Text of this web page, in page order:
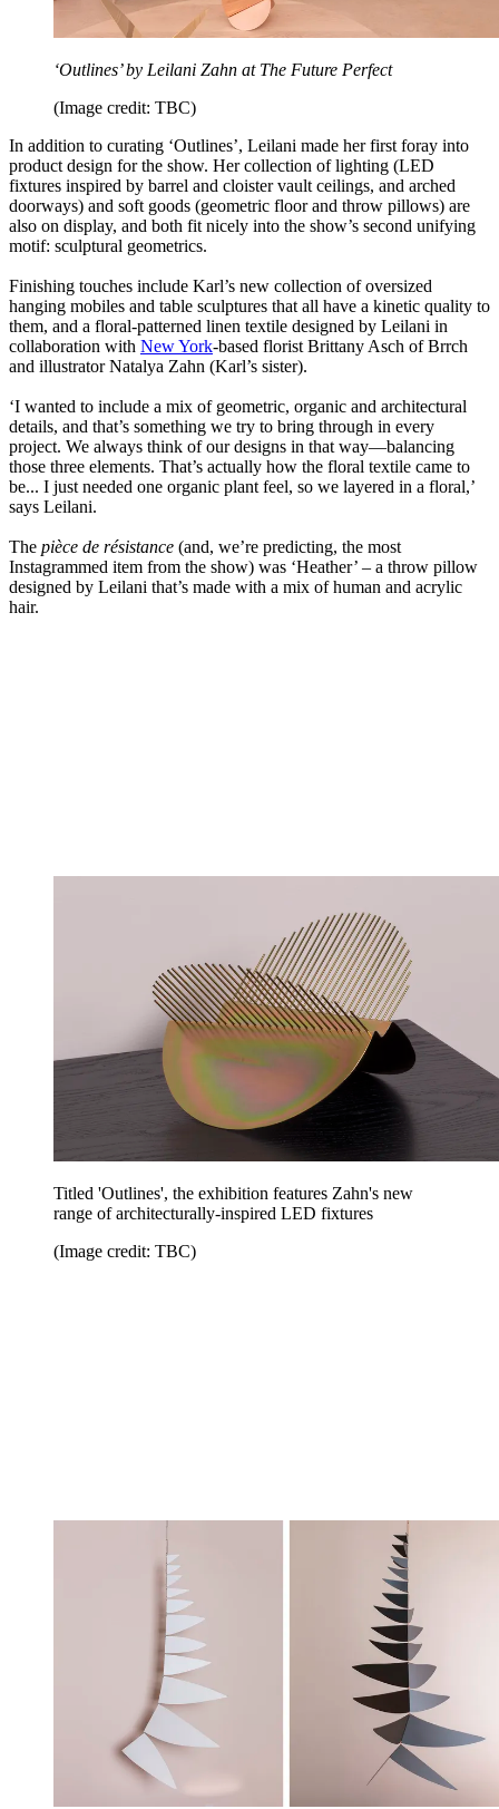
‘Outlines’ by Leilani Zahn at The Future Perfect
(Image credit: TBC)
In addition to curating ‘Outlines’, Leilani made her first foray into
product design for the show. Her collection of lighting (LED
fixtures inspired by barrel and cloister vault ceilings, and arched
doorways) and soft goods (geometric floor and throw pillows) are
also on display, and both fit nicely into the show’s second unifying
motif: sculptural geometrics.
Finishing touches include Karl’s new collection of oversized
hanging mobiles and table sculptures that all have a kinetic quality to
them, and a floral-patterned linen textile designed by Leilani in
collaboration with New York-based florist Brittany Asch of Brrch
and illustrator Natalya Zahn (Karl’s sister).
‘I wanted to include a mix of geometric, organic and architectural
details, and that’s something we try to bring through in every
project. We always think of our designs in that way—balancing
those three elements. That’s actually how the floral textile came to
be... I just needed one organic plant feel, so we layered in a floral,’
says Leilani.
The pièce de résistance (and, we’re predicting, the most
Instagrammed item from the show) was ‘Heather’ – a throw pillow
designed by Leilani that’s made with a mix of human and acrylic
hair.
Titled 'Outlines', the exhibition features Zahn's new
range of architecturally-inspired LED fixtures
(Image credit: TBC)